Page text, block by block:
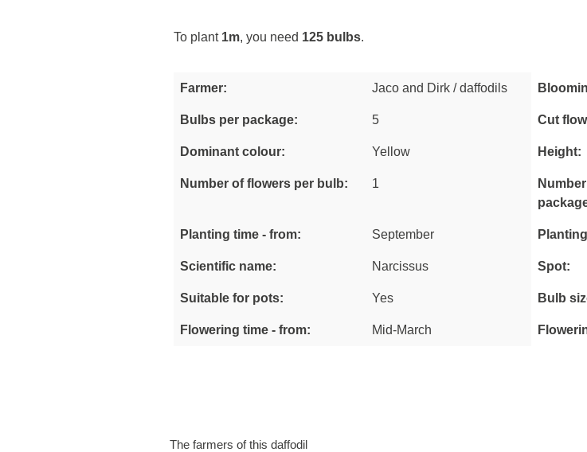
To plant 1m, you need 125 bulbs.
Farmer: Jaco and Dirk / daffodils
Bulbs per package: 5 Cut
Dominant colour: Yellow Height:
Number of flowers per bulb: 1
Planting time - from: September
Scientific name: Narcissus Spot:
Suitable for pots: Yes Bulb
Flowering time - from: Mid-March
The farmers of this daffodil
Newsletter
Receive a generous dose of inspiration